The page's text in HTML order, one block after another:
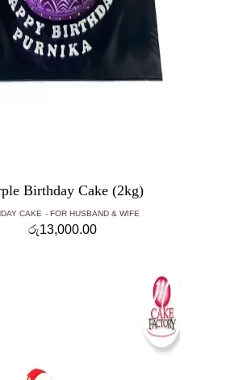
Birthday Cake (2kg)
CAKE FOR HUSBAND & WIFE
රු13,000.00